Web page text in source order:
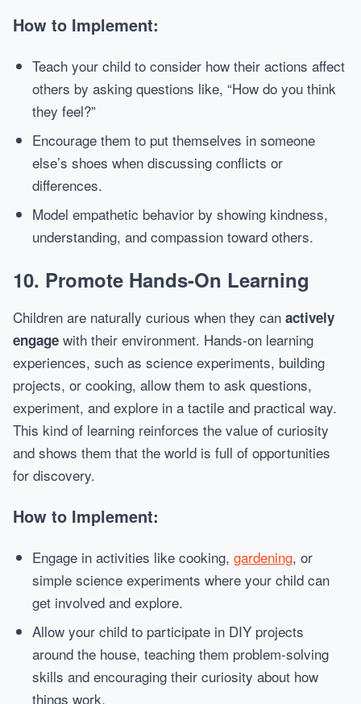
How to Implement:
Teach your child to consider how their actions affect
others by asking questions like, “How do you think
they feel?”
Encourage them to put themselves in someone
else’s shoes when discussing conflicts or
differences.
Model empathetic behavior by showing kindness,
understanding, and compassion toward others.
10. Promote Hands-On Learning
Children are naturally curious when they can actively
engage with their environment. Hands-on learning
experiences, such as science experiments, building
projects, or cooking, allow them to ask questions,
experiment, and explore in a tactile and practical way.
This kind of learning reinforces the value of curiosity
and shows them that the world is full of opportunities
for discovery.
How to Implement:
Engage in activities like cooking, gardening, or
simple science experiments where your child can
get involved and explore.
Allow your child to participate in DIY projects
around the house, teaching them problem-solving
skills and encouraging their curiosity about how
things work.